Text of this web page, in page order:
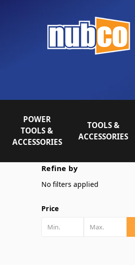
POWER
TOOLS &
ACCESSORIES
TOOLS &
ACCESSORIES
Refine by
No filters applied
Price